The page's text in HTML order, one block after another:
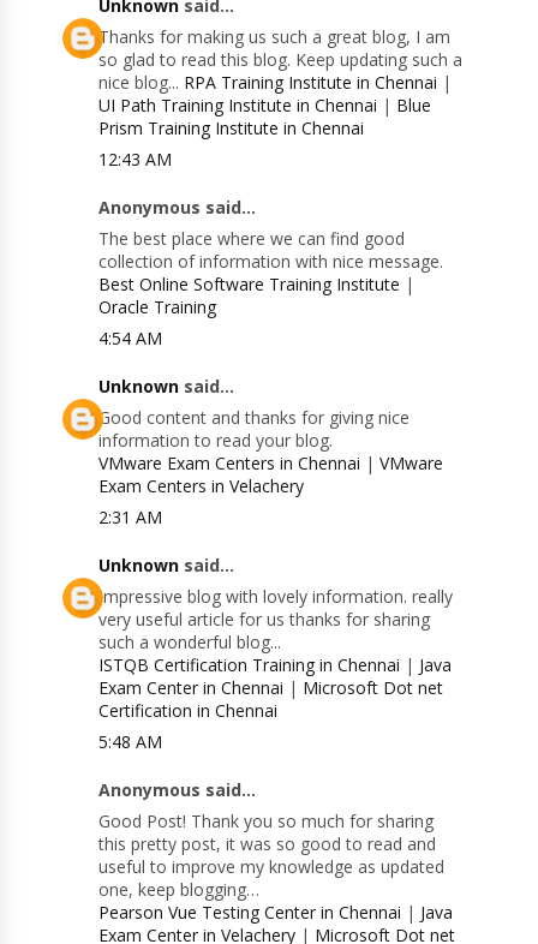
Unknown said...
Thanks for making us such a great blog, I am
so glad to read this blog. Keep updating such a
nice blog... RPA Training Institute in Chennai |
UI Path Training Institute in Chennai | Blue
Prism Training Institute in Chennai
12:43 AM
Anonymous said...
The best place where we can find good
collection of information with nice message.
Best Online Software Training Institute |
Oracle Training
4:54 AM
Unknown said...
Good content and thanks for giving nice
information to read your blog.
VMware Exam Centers in Chennai |VMware
Exam Centers in Velachery
2:31 AM
Unknown said...
Impressive blog with lovely information. really
very useful article for us thanks for sharing
such a wonderful blog...
ISTQB Certification Training in Chennai | Java
Exam Center in Chennai | Microsoft Dot net
Certification in Chennai
5:48 AM
Anonymous said...
Good Post! Thank you so much for sharing
this pretty post, it was so good to read and
useful to improve my knowledge as updated
one, keep blogging…
Pearson Vue Testing Center in Chennai | Java
Exam Center in Velachery | Microsoft Dot net